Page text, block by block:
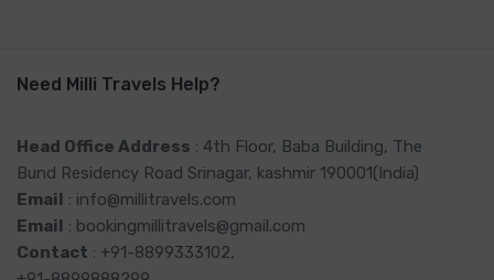
Need Milli Travels Help?
Head Office Address : 4th Floor, Baba Building, The
Bund Residency Road Srinagar, kashmir 190001(India)
Email : info@millitravels.com
Email : bookingmillitravels@gmail.com
Contact : +91-8899333102,